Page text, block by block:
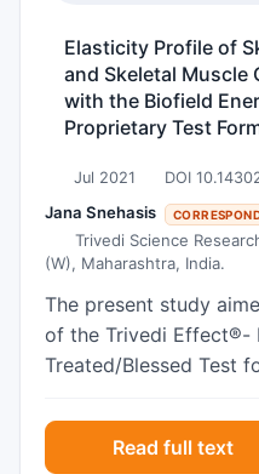
viability and TFEB
phosphorylation were
TFEB activation by C1
proinflammatory
and IL-6 were
were determined.
increased while TFEB
inhibited by treatment
Pharmacological
compound C1 and
TNF-α induced by LPS
overexpression
Elasticity Profile of
and Skeletal Muscle
with the Biofield
Proprietary Test
Jul 2021 DOI
Jana Snehasis
Trivedi Science
(W), Maharashtra, India.
The present study
of the Trivedi Effect®-
Treated/Blessed Test
calcium, selenium,
acid, pyridoxine HCl,
Read full text